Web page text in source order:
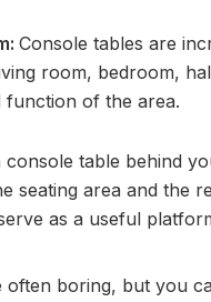
Console tables are
room, bedroom,
function of the area.
console table behind
seating area and the
as a useful
often boring, but you